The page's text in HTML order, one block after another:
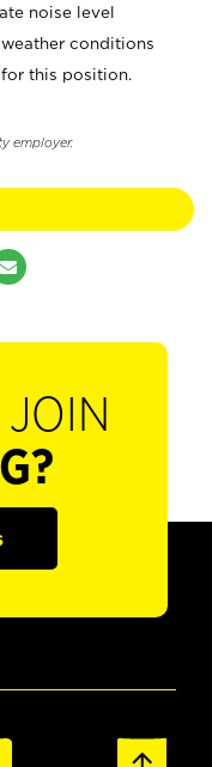
noise level
conditions
this position.
employer.